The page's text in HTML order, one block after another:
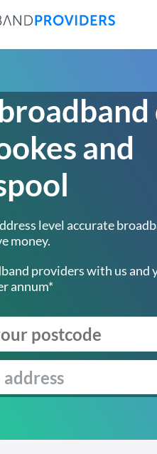
and
level accurate
money.
providers with us and
annum*